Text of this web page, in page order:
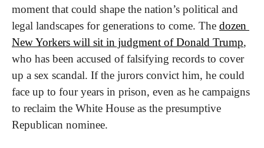
moment that could shape the nation’s political and
legal landscapes for generations to come. The dozen
New Yorkers will sit in judgment of Donald Trump,
who has been accused of falsifying records to cover
up a sex scandal. If the jurors convict him, he could
face up to four years in prison, even as he campaigns
to reclaim the White House as the presumptive
Republican nominee.